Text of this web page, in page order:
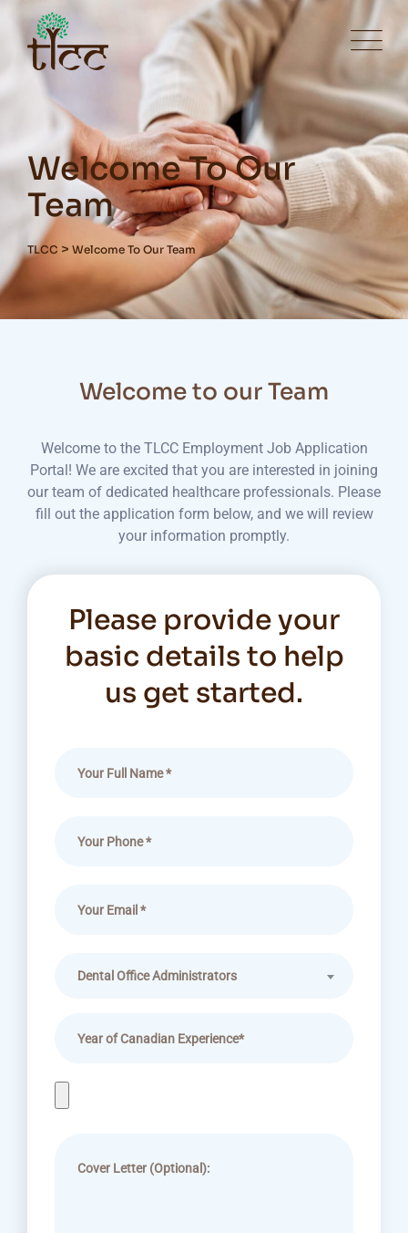
Welcome To Our
Team
TLCC > Welcome To Our Team
Welcome to our Team
Welcome to the TLCC Employment Job Application
Portal! We are excited that you are interested in joining
our team of dedicated healthcare professionals. Please
fill out the application form below, and we will review
your information promptly.
Please provide your
basic details to help
us get started.
Dental Office Administrators